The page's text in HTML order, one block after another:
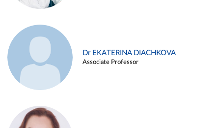
Dr EKATERINA DIACHKOVA
Associate Professor